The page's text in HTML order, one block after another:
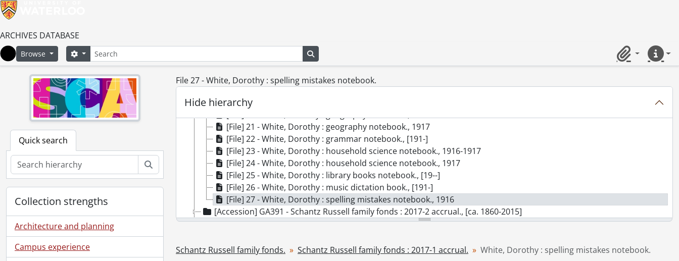
ARCHIVES DATABASE
Home
Browse SearchSearch options
ClipboardQuick
Quick search
Collection strengths
Architecture and planning
Campus experience
File 27 - White, Dorothy : spelling mistakes notebook.
Hide hierarchy
[File] 15 - White, Dorothy : arithmetic notebook., [191-]
[File] 16 - White, Dorothy : arithmetic notebook., [191-]
[File] 17 - White, Dorothy : composition notebook., [191-]
[File] 18 - White, Dorothy : general work notebook., [191-]
[File] 19 - White, Dorothy : geography notebook., [191-]
[File] 21 - White, Dorothy : geography notebook., 1917
[File] 22 - White, Dorothy : grammar notebook., [191-]
[File] 23 - White, Dorothy : household science notebook., 1916-1917
[File] 24 - White, Dorothy : household science notebook., 1917
[File] 25 - White, Dorothy : library books notebook., [19--]
[File] 26 - White, Dorothy : music dictation book., [191-]
[File] 27 - White, Dorothy : spelling mistakes notebook., 1916
[Accession] GA391 - Schantz Russell family fonds : 2017-2 accrual., [ca. 1860-2015]
[Accession] GA502 - Schantz Russell family fonds : 2022 accrual., 1897-1931
Schantz Russell family fonds.
Schantz Russell family fonds : 2017-1 accrual. White, Dorothy : spelling mistakes notebook.